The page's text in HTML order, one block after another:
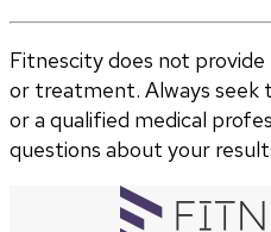
Fitnescity does not provide
or treatment. Always seek
or a qualified medical
questions about your